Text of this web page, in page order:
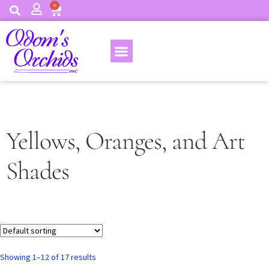
0
Yellows, Oranges, and Art
Shades
Showing 1–12 of 17 results